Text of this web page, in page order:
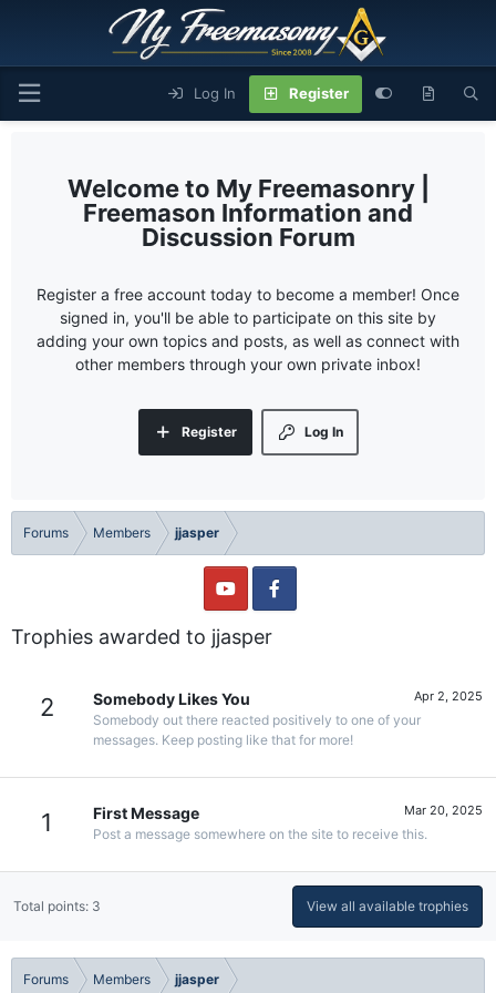
Log In Register
My Freemasonry |
Freemason Information and
Discussion Forum
Register a free account today to become a member! Once
signed in, you'll be able to participate on this site by
adding your own topics and posts, as well as connect with
other members through your own private inbox!
Log In
Register
Forums Members jjasper
Trophies awarded to jjasper
2 Apr 2, 2025
Somebody Likes You
Somebody out there reacted positively to one of your
messages. Keep posting like that for more!
1 Mar 20, 2025
First Message
Post a message somewhere on the site to receive this.
Total points: 3 View all available trophies
Forums Members jjasper